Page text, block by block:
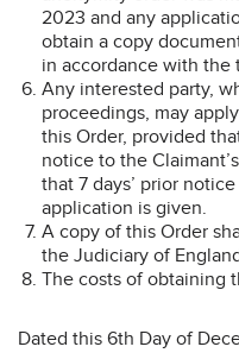
2023 and any
obtain a copy
in accordance with the
Any interested party,
proceedings, may
this Order, provided
notice to the
that 7 days’ prior
application is given.
A copy of this Order
the Judiciary of
The costs of obtaining
Dated this 6th Day of